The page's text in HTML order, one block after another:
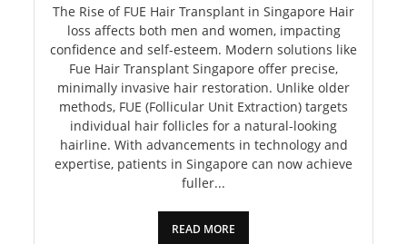
SHOPPING
REAL
ESTATE
CONTACT
The Rise of FUE Hair Transplant in Singapore Hair
loss affects both men and women, impacting
confidence and self-esteem. Modern solutions like
Fue Hair Transplant Singapore offer precise,
minimally invasive hair restoration. Unlike older
methods, FUE (Follicular Unit Extraction) targets
individual hair follicles for a natural-looking
hairline. With advancements in technology and
expertise, patients in Singapore can now achieve
fuller...
READ MORE